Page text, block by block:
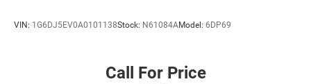
VIN: 1G6DJ5EV0A0101138Stock: N61084AModel: 6DP69
Call For Price